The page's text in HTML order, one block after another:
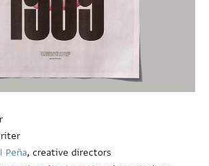
Peña, creative directors